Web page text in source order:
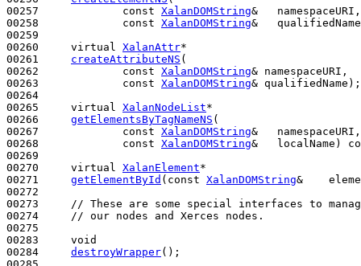
00257 const XalanDOMString&   namespaceURI,
00258 const XalanDOMString&
00259
00260 virtual XalanAttr*
00261 createAttributeNS (
00262 const XalanDOMString& namespaceURI,
00263 const XalanDOMString& qualifiedName);
00264
00265 virtual XalanNodeList*
00266 getElementsByTagNameNS (
00267 const XalanDOMString&   namespaceURI,
00268 const XalanDOMString&   localName)
00269
00270 virtual XalanElement*
00271 getElementById ( const XalanDOMString&
00272
00273
// These are some special interfaces to
00274
// our nodes and Xerces nodes.
00275
00283 void
00284 destroyWrapper();
00285